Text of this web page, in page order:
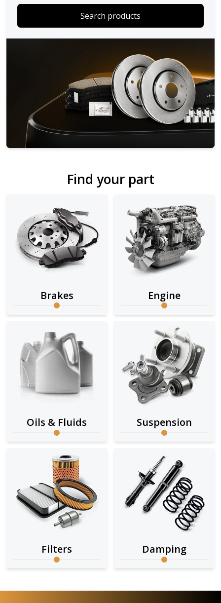
Search products
Find your part
Brakes Engine
Oils & Fluids Suspension
Filters Damping